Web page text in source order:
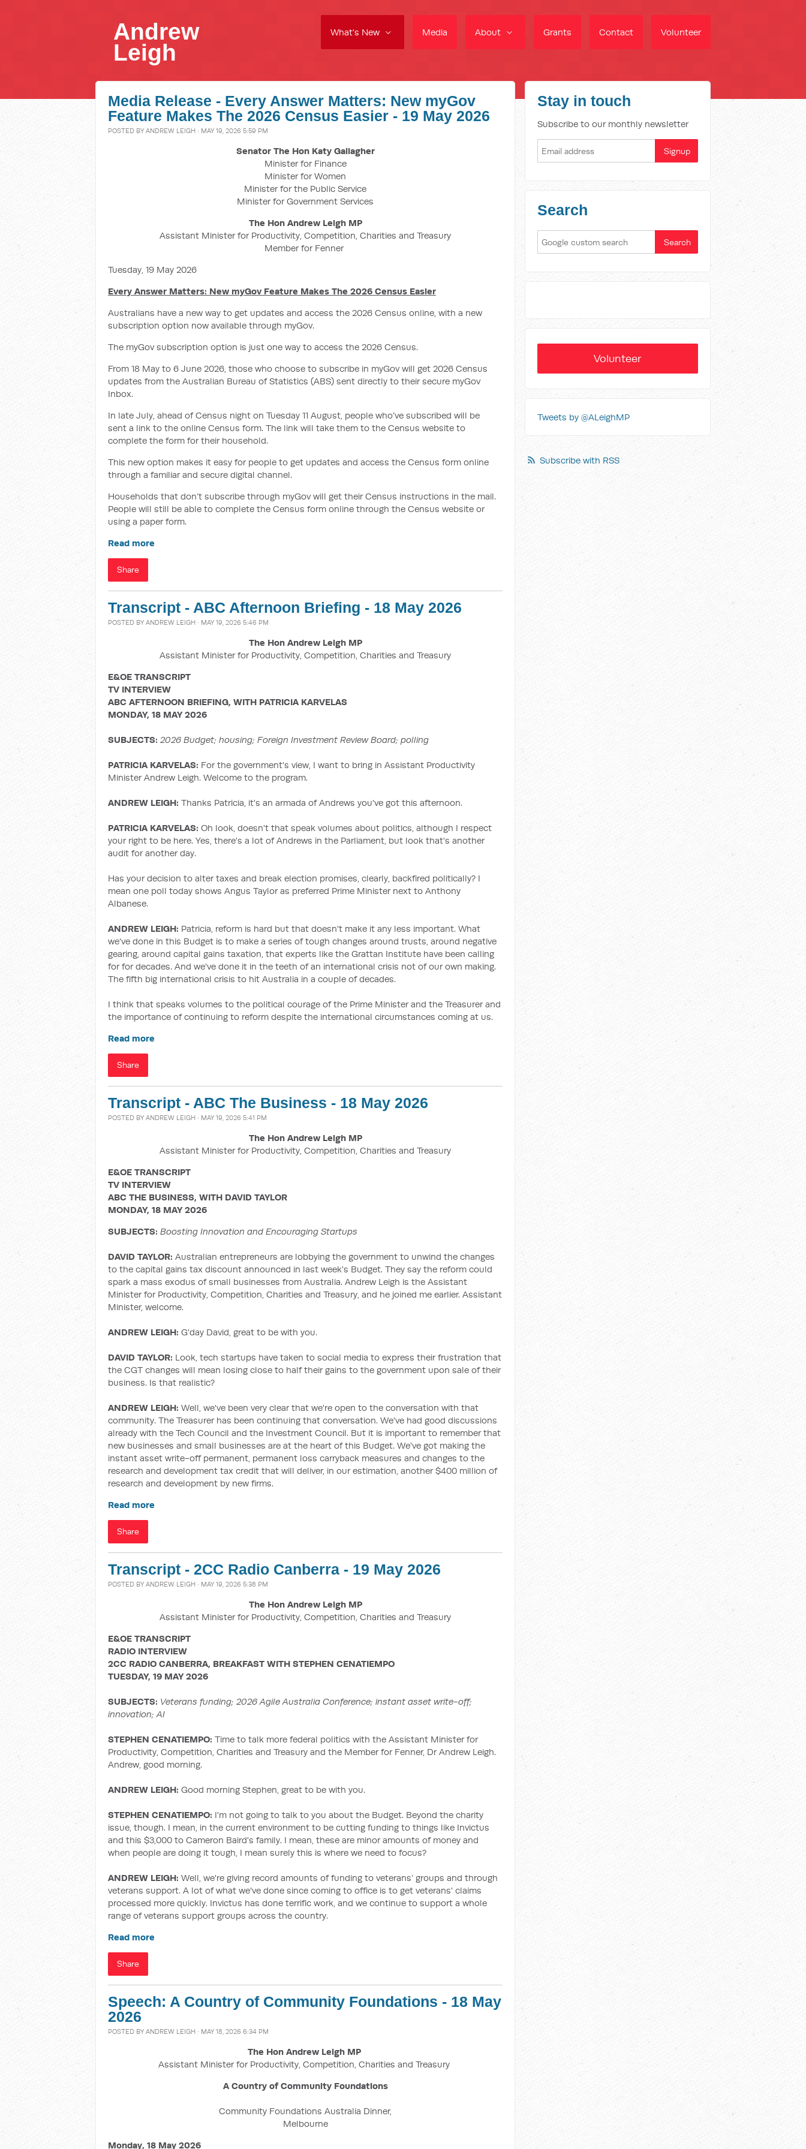
What's New Media About Grants Contact Volunteer
Andrew
Leigh
Media Release - Every Answer Matters: New myGov
Feature Makes The 2026 Census Easier - 19 May 2026
POSTED BY ANDREW LEIGH · MAY 19, 2026 5:59 PM
Senator The Hon Katy Gallagher
Minister for Finance
Minister for Women
Minister for the Public Service
Minister for Government Services
The Hon Andrew Leigh MP
Assistant Minister for Productivity, Competition, Charities and Treasury
Member for Fenner
Tuesday, 19 May 2026
Every Answer Matters: New myGov Feature Makes The 2026 Census Easier
Australians have a new way to get updates and access the 2026 Census online, with a new
subscription option now available through myGov.
The myGov subscription option is just one way to access the 2026 Census.
From 18 May to 6 June 2026, those who choose to subscribe in myGov will get 2026 Census
updates from the Australian Bureau of Statistics (ABS) sent directly to their secure myGov
Inbox.
In late July, ahead of Census night on Tuesday 11 August, people who’ve subscribed will be
sent a link to the online Census form. The link will take them to the Census website to
complete the form for their household.
This new option makes it easy for people to get updates and access the Census form online
through a familiar and secure digital channel.
Households that don’t subscribe through myGov will get their Census instructions in the mail.
People will still be able to complete the Census form online through the Census website or
using a paper form.
Read more
Share
Transcript - ABC Afternoon Briefing - 18 May 2026
POSTED BY ANDREW LEIGH · MAY 19, 2026 5:46 PM
The Hon Andrew Leigh MP
Assistant Minister for Productivity, Competition, Charities and Treasury
E&OE TRANSCRIPT
TV INTERVIEW
ABC AFTERNOON BRIEFING, WITH PATRICIA KARVELAS
MONDAY, 18 MAY 2026
SUBJECTS: 2026 Budget; housing; Foreign Investment Review Board; polling
PATRICIA KARVELAS: For the government's view, I want to bring in Assistant Productivity
Minister Andrew Leigh. Welcome to the program.
ANDREW LEIGH: Thanks Patricia, it's an armada of Andrews you've got this afternoon.
PATRICIA KARVELAS: Oh look, doesn't that speak volumes about politics, although I respect
your right to be here. Yes, there's a lot of Andrews in the Parliament, but look that's another
audit for another day.
Has your decision to alter taxes and break election promises, clearly, backfired politically? I
mean one poll today shows Angus Taylor as preferred Prime Minister next to Anthony
Albanese.
ANDREW LEIGH: Patricia, reform is hard but that doesn't make it any less important. What
we've done in this Budget is to make a series of tough changes around trusts, around negative
gearing, around capital gains taxation, that experts like the Grattan Institute have been calling
for for decades. And we've done it in the teeth of an international crisis not of our own making.
The fifth big international crisis to hit Australia in a couple of decades.
I think that speaks volumes to the political courage of the Prime Minister and the Treasurer and
the importance of continuing to reform despite the international circumstances coming at us.
Read more
Share
Transcript - ABC The Business - 18 May 2026
POSTED BY ANDREW LEIGH · MAY 19, 2026 5:41 PM
The Hon Andrew Leigh MP
Assistant Minister for Productivity, Competition, Charities and Treasury
E&OE TRANSCRIPT
TV INTERVIEW
ABC THE BUSINESS, WITH DAVID TAYLOR
MONDAY, 18 MAY 2026
SUBJECTS: Boosting Innovation and Encouraging Startups
DAVID TAYLOR: Australian entrepreneurs are lobbying the government to unwind the changes
to the capital gains tax discount announced in last week's Budget. They say the reform could
spark a mass exodus of small businesses from Australia. Andrew Leigh is the Assistant
Minister for Productivity, Competition, Charities and Treasury, and he joined me earlier. Assistant
Minister, welcome.
ANDREW LEIGH: G'day David, great to be with you.
DAVID TAYLOR: Look, tech startups have taken to social media to express their frustration that
the CGT changes will mean losing close to half their gains to the government upon sale of their
business. Is that realistic?
ANDREW LEIGH: Well, we've been very clear that we're open to the conversation with that
community. The Treasurer has been continuing that conversation. We've had good discussions
already with the Tech Council and the Investment Council. But it is important to remember that
new businesses and small businesses are at the heart of this Budget. We've got making the
instant asset write-off permanent, permanent loss carryback measures and changes to the
research and development tax credit that will deliver, in our estimation, another $400 million of
research and development by new firms.
Read more
Share
Transcript - 2CC Radio Canberra - 19 May 2026
POSTED BY ANDREW LEIGH · MAY 19, 2026 5:38 PM
The Hon Andrew Leigh MP
Assistant Minister for Productivity, Competition, Charities and Treasury
E&OE TRANSCRIPT
RADIO INTERVIEW
2CC RADIO CANBERRA, BREAKFAST WITH STEPHEN CENATIEMPO
TUESDAY, 19 MAY 2026
SUBJECTS: Veterans funding; 2026Agile Australia Conference; instant asset write-off;
innovation; AI
STEPHEN CENATIEMPO: Time to talk more federal politics with the Assistant Minister for
Productivity, Competition, Charities and Treasury and the Member for Fenner, Dr Andrew Leigh.
Andrew, good morning.
ANDREW LEIGH: Good morning Stephen, great to be with you.
STEPHEN CENATIEMPO: I'm not going to talk to you about the Budget. Beyond the charity
issue, though. I mean, in the current environment to be cutting funding to things like Invictus
and this $3,000 to Cameron Baird's family. I mean, these are minor amounts of money and
when people are doing it tough, I mean surely this is where we need to focus?
ANDREW LEIGH: Well, we're giving record amounts of funding to veterans’ groups and through
veterans support. A lot of what we've done since coming to office is to get veterans' claims
processed more quickly. Invictus has done terrific work, and we continue to support a whole
range of veterans support groups across the country.
Read more
Share
Speech: A Country of Community Foundations - 18 May
2026
POSTED BY ANDREW LEIGH · MAY 18, 2026 6:34 PM
The Hon Andrew Leigh MP
Assistant Minister for Productivity, Competition, Charities and Treasury
A Country of Community Foundations
Community Foundations Australia Dinner,
Melbourne
Monday, 18 May 2026
Stay in touch
Subscribe to our monthly newsletter
Search
Volunteer
Tweets by @ALeighMP
Subscribe with RSS